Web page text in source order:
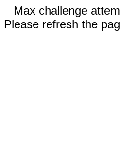
Max challenge
Please refresh the